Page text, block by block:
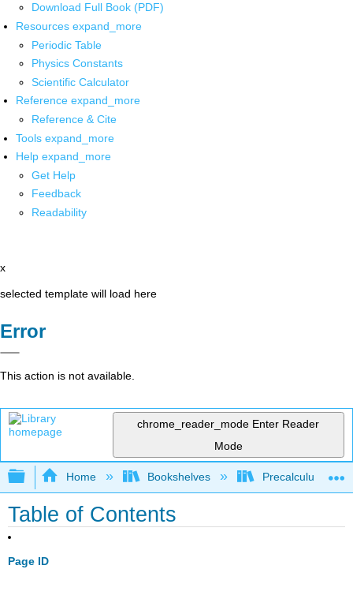
Download Full Book (PDF)
Resources expand_more
Periodic Table
Physics Constants
Scientific Calculator
Reference expand_more
Reference & Cite
Tools expand_more
Help expand_more
Get Help
Feedback
Readability
x
selected template will load here
Error
This action is not available.
chrome_reader_mode Enter Reader
Mode
Expand/collapse global hierarchy
Home Bookshelves Precalculus &
Table of Contents
Page ID